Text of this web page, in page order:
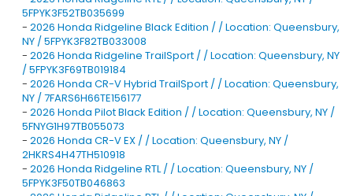
5FPYK3F52TB035699
- 2026 Honda Ridgeline Black Edition / / Location: Queensbury,
NY / 5FPYK3F82TB033008
- 2026 Honda Ridgeline TrailSport / / Location: Queensbury, NY
/ 5FPYK3F69TB019184
- 2026 Honda CR-V Hybrid TrailSport / / Location: Queensbury,
NY / 7FARS6H66TE156177
- 2026 Honda Pilot Black Edition / / Location: Queensbury, NY /
5FNYG1H97TB055073
- 2026 Honda CR-V EX / / Location: Queensbury, NY /
2HKRS4H47TH510918
- 2026 Honda Ridgeline RTL / / Location: Queensbury, NY /
5FPYK3F50TB046863